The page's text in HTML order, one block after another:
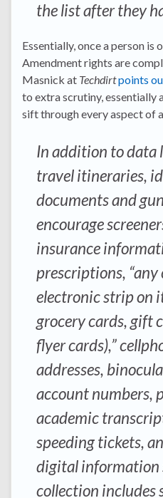
the list after they
Essentially, once a person is
Amendment rights are
Masnick at Techdirtpoints
to extra scrutiny, essentially
sift through every aspect of a
In addition to data
travel itineraries,
documents and
encourage
insurance
prescriptions,
electronic strip on
grocery cards, gift
flyer cards),”
addresses,
account numbers,
academic
speeding tickets,
digital information
collection includes